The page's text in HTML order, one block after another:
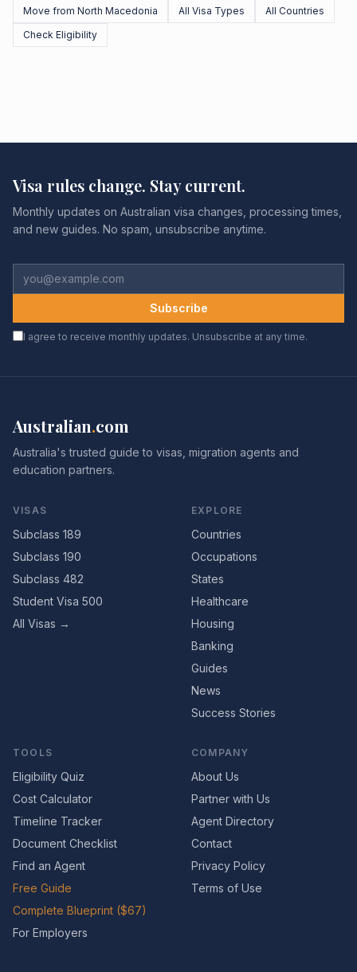
Move from North Macedonia
All Visa Types
All Countries
Check Eligibility
Visa rules change. Stay current.
Monthly updates on Australian visa changes, processing times,
and new guides. No spam, unsubscribe anytime.
Subscribe
I agree to receive monthly updates. Unsubscribe at any time.
Australian.com
Australia's trusted guide to visas, migration agents and
education partners.
VISAS
Subclass 189
Subclass 190
Subclass 482
Student Visa 500
All Visas →
EXPLORE
Countries
Occupations
States
Healthcare
Housing
Banking
Guides
News
Success Stories
TOOLS
Eligibility Quiz
Cost Calculator
Timeline Tracker
Document Checklist
Find an Agent
Free Guide
Complete Blueprint ($67)
For Employers
COMPANY
About Us
Partner with Us
Agent Directory
Contact
Privacy Policy
Terms of Use